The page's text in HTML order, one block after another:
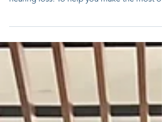
—when you or someone you love has
videos offering practical, uplifting
Check out our tips and strategies to help
hear more, make use of assistive
cope with stress, and support your child's
hearing needs during the holidays. Together,
these videos offer simple ways to bring
ease and connection to your celebrations.